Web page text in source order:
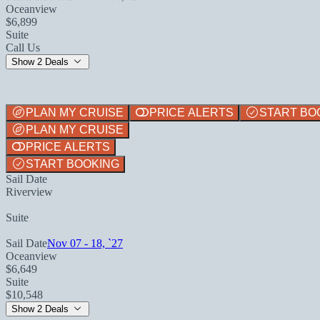
Oceanview
$6,899
Suite
Call Us
Show 2 Deals
PLAN MY CRUISE PRICE ALERTS
START
PLAN MY CRUISE
PRICE ALERTS
START BOOKING
Sail Date
Riverview
Suite
Sail DateNov 07 - 18, `27
Oceanview
$6,649
Suite
$10,548
Show 2 Deals